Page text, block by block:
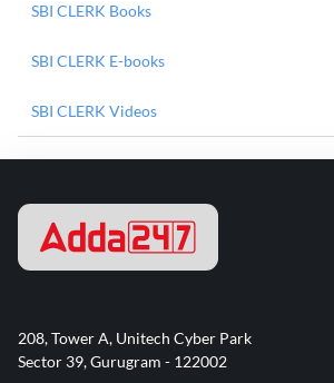
SBI CLERK Books
SBI CLERK E-books
SBI CLERK Videos
208, Tower A, Unitech Cyber Park
Sector 39, Gurugram - 122002